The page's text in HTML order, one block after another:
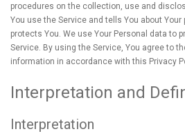
procedures on the collection, use and
You use the Service and tells You about
protects You. We use Your Personal data to
Service. By using the Service, You agree to
information in accordance with this Privacy
Interpretation and
Interpretation